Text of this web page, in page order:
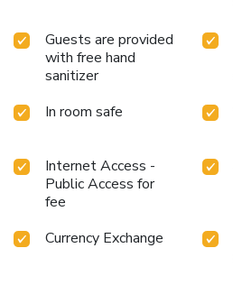
Guests are provided
with free hand
sanitizer
In room safe
Internet Access -
Public Access for
fee
Currency Exchange